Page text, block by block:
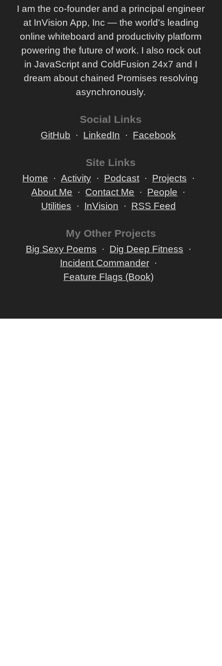
I am the co-founder and a principal engineer
at InVision App, Inc — the world's leading
online whiteboard and productivity platform
powering the future of work. I also rock out
in JavaScript and ColdFusion 24x7 and I
dream about chained Promises resolving
asynchronously.
Social Links
GitHub LinkedIn Facebook
Site Links
Home Activity Podcast
Projects
About Me
Contact Me
People
Utilities
InVision RSS Feed
My Other Projects
Big Sexy Poems
Dig Deep Fitness
Incident Commander
Feature Flags (Book)